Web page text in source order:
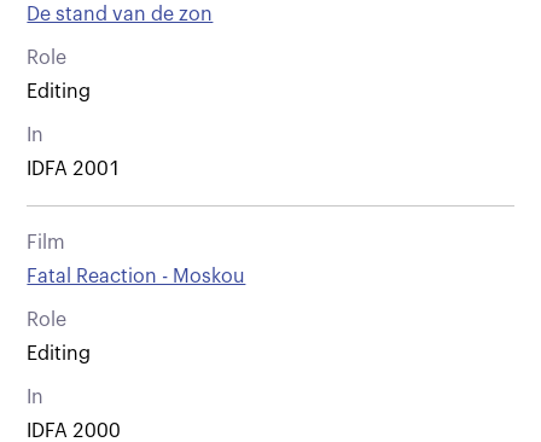
De stand van de zon
Role
Editing
In
IDFA 2001
Film
Fatal Reaction - Moskou
Role
Editing
In
IDFA 2000